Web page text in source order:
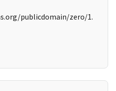
publicdomain/zero/1.